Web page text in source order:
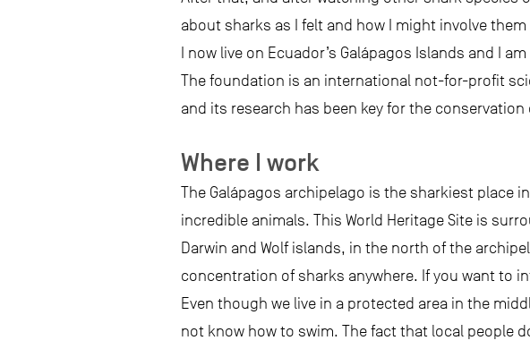
about sharks as I felt and how I might involve
I now live on Ecuador’s Galápagos Islands and I
The foundation is an international not-for-profit
and its research has been key for the
Where I work
The Galápagos archipelago is the sharkiest place
incredible animals. This World Heritage Site is
Darwin and Wolf islands, in the north of the
concentration of sharks anywhere. If you want to
Even though we live in a protected area in the
not know how to swim. The fact that local people